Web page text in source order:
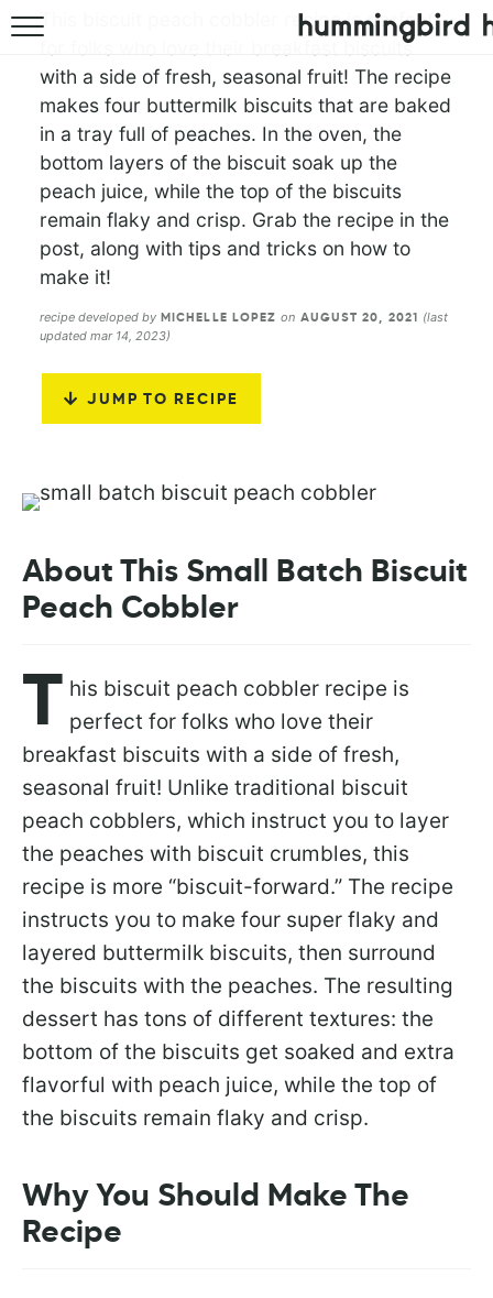
HOME
ABOUT
RECIPES
COOKBOOK
This biscuit peach cobbler recipe is perfect
for folks who love their breakfast biscuits
with a side of fresh, seasonal fruit! The recipe
makes four buttermilk biscuits that are baked
in a tray full of peaches. In the oven, the
bottom layers of the biscuit soak up the
peach juice, while the top of the biscuits
remain flaky and crisp. Grab the recipe in the
post, along with tips and tricks on how to
make it!
recipe developed by MICHELLE LOPEZ on AUGUST 20, 2021 (last
updated mar 14, 2023)
JUMP TO RECIPE
About This Small Batch Biscuit
Peach Cobbler
T his biscuit peach cobbler recipe is
perfect for folks who love their
breakfast biscuits with a side of fresh,
seasonal fruit! Unlike traditional biscuit
peach cobblers, which instruct you to layer
the peaches with biscuit crumbles, this
recipe is more “biscuit-forward.” The recipe
instructs you to make four super flaky and
layered buttermilk biscuits, then surround
the biscuits with the peaches. The resulting
dessert has tons of different textures: the
bottom of the biscuits get soaked and extra
flavorful with peach juice, while the top of
the biscuits remain flaky and crisp.
Why You Should Make The
Recipe